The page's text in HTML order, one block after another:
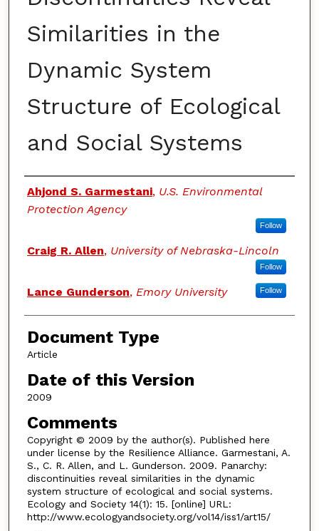
Similarities in the
Dynamic System
Structure of Ecological
and Social Systems
Authors
Ahjond S. Garmestani, U.S. Environmental
Protection Agency
Follow
Craig R. Allen, University of Nebraska-Lincoln
Follow
Lance Gunderson, Emory University Follow
Document Type
Article
Date of this Version
2009
Comments
Copyright © 2009 by the author(s). Published here
under license by the Resilience Alliance. Garmestani, A.
S., C. R. Allen, and L. Gunderson. 2009. Panarchy:
discontinuities reveal similarities in the dynamic
system structure of ecological and social systems.
Ecology and Society 14(1): 15. [online] URL:
http://www.ecologyandsociety.org/vol14/iss1/art15/